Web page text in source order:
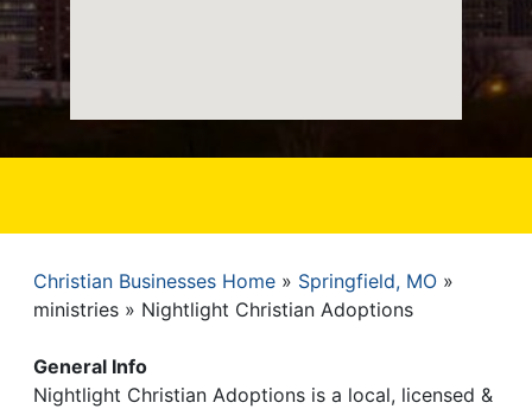
Breadcrumb
Christian Businesses Home
Springfield, MO
ministries
Nightlight Christian Adoptions
General Info
Nightlight Christian Adoptions is a local, licensed &